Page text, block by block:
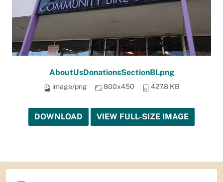
AboutUsDonationsSectionBl.png
image/png 800x450 427.8 KB
DOWNLOAD VIEW FULL-SIZE IMAGE